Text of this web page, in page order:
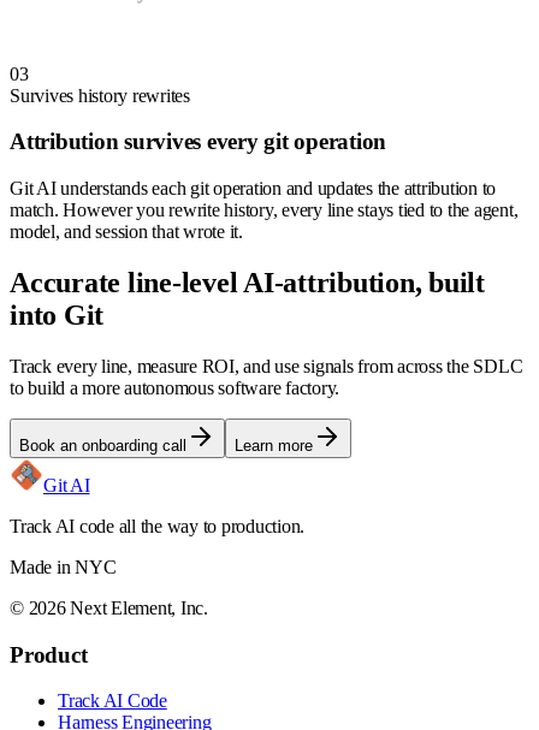
03
Survives history rewrites
Attribution survives every git operation
Git AI understands each git operation and updates the attribution to
match. However you rewrite history, every line stays tied to the agent,
model, and session that wrote it.
Accurate line-level AI-attribution, built
into Git
Track every line, measure ROI, and use signals from across the SDLC
to build a more autonomous software factory.
Book an onboarding call Learn more
Git AI
Track AI code all the way to production.
Made in NYC
© 2026Next Element, Inc.
Product
Track AI Code
Harness Engineering